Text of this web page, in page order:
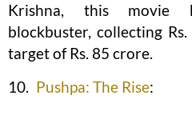
Krishna, this movie
blockbuster, collecting
target of Rs. 85 crore.
10. Pushpa: The Rise: